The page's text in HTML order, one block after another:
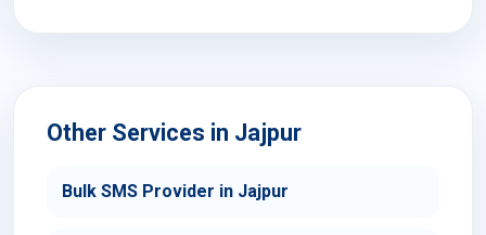
Other Services in Jajpur
Bulk SMS Provider in Jajpur